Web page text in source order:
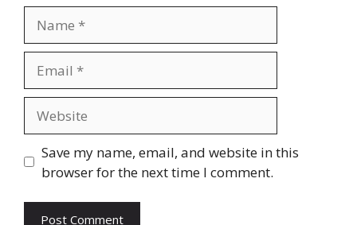
Save my name, email, and website in this
browser for the next time I comment.